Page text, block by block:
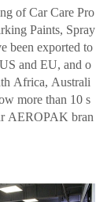
of Car Care Pro
Paints, Spray
been exported to
and EU, and o
Africa, Australi
more than 10 s
AEROPAK bran